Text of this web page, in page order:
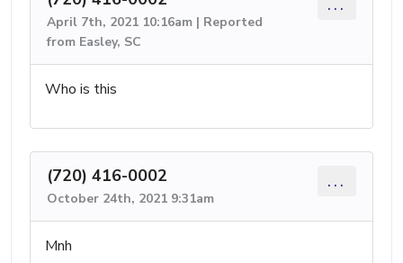
April 7th, 2021 10:16am | Reported
from Easley, SC
Who is this
(720) 416-0002
October 24th, 2021 9:31am
...
Mnh